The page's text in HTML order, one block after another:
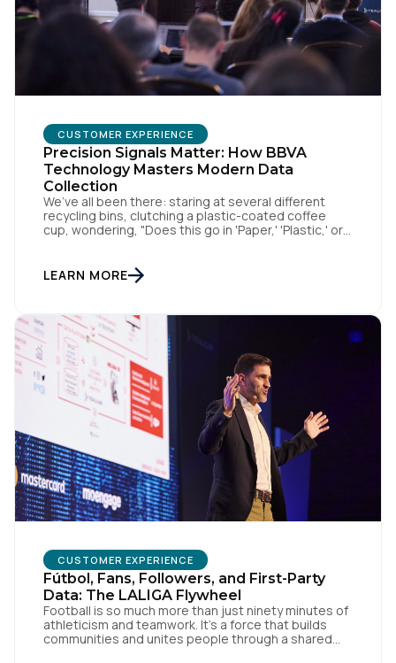
CUSTOMER EXPERIENCE
Precision Signals Matter: How BBVA
Technology Masters Modern Data
Collection
We’ve all been there: staring at several different
recycling bins, clutching a plastic-coated coffee
cup, wondering, "Does this go in 'Paper,' 'Plastic,' or
something good, or in other words we turn trash
into something valuable. Data […]
LEARN MORE
CUSTOMER EXPERIENCE
Fútbol, Fans, Followers, and First-Party
Data: The LALIGA Flywheel
Football is so much more than just ninety minutes of
athleticism and teamwork. It’s a force that builds
communities and unites people through a shared
First Name:
Work Email:
Comments:
By submitting this form, you agree to Tealium'sTerms
of UseandPrivacy Policy